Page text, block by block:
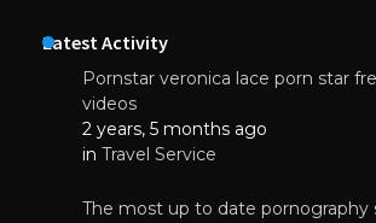
Latest Activity
Pornstar veronica lace porn star
videos
2 years, 5 months ago
in Travel Service
The most up to date pornography